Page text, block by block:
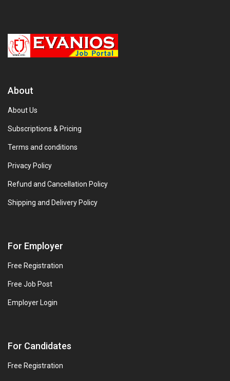
About
About Us
Subscriptions & Pricing
Terms and conditions
Privacy Policy
Refund and Cancellation Policy
Shipping and Delivery Policy
For Employer
Free Registration
Free Job Post
Employer Login
For Candidates
Free Registration